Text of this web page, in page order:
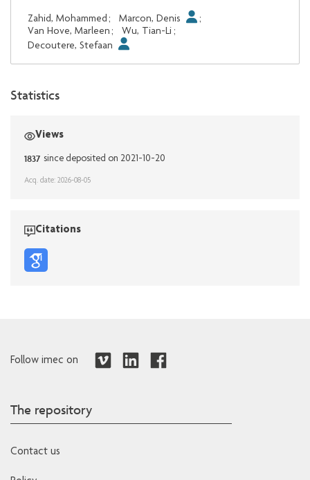
Zahid, Mohammed ; Marcon, Denis
;
Van Hove, Marleen ; Wu, Tian-Li ;
Decoutere, Stefaan
Statistics
Views
1837 since deposited on 2021-10-20
Acq. date: 2026-08-05
Citations
Follow imec on
The repository
Contact us